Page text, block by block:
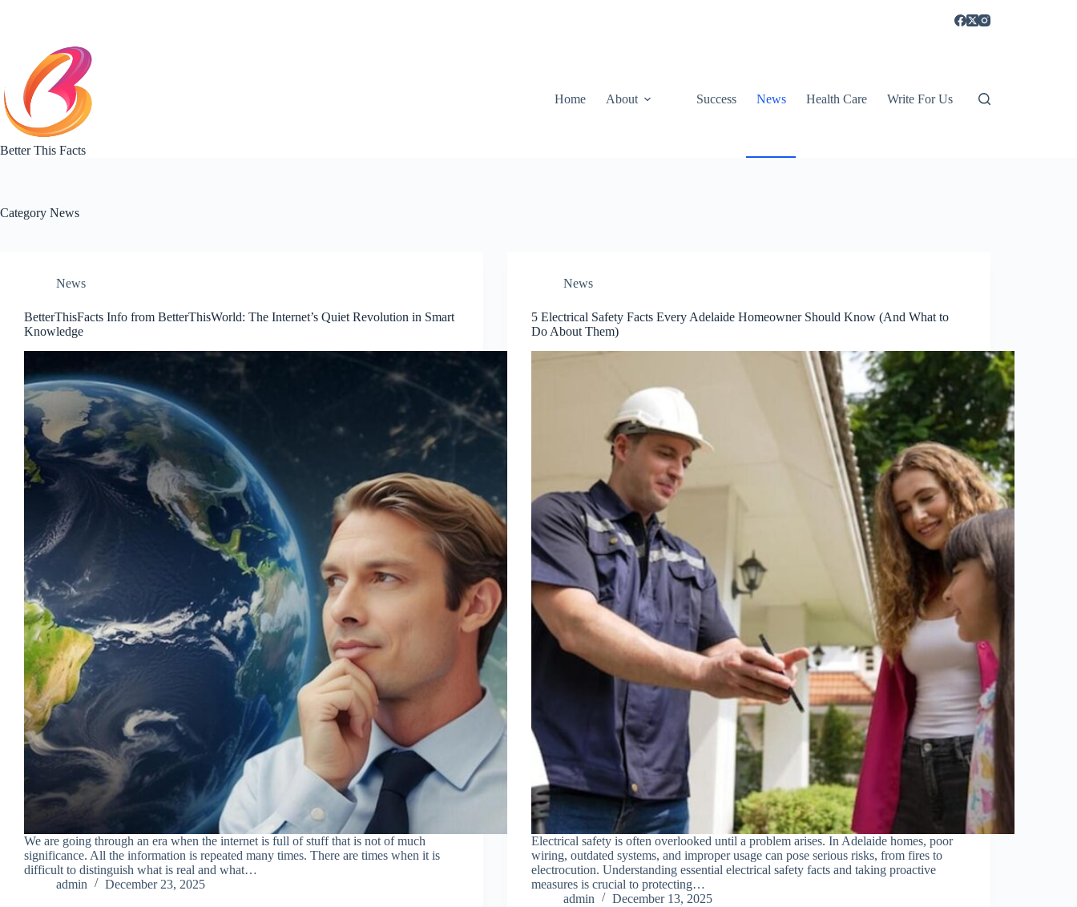
Better This Facts
Home About Success News Health Care Write For Us
Category News
News
BetterThisFacts Info from BetterThisWorld: The Internet’s Quiet Revolution in Smart
Knowledge
We are going through an era when the internet is full of stuff that is not of much
significance. All the information is repeated many times. There are times when it is
difficult to distinguish what is real and what…
admin
December 23, 2025
News
5 Electrical Safety Facts Every Adelaide Homeowner Should Know (And What to
Do About Them)
Electrical safety is often overlooked until a problem arises. In Adelaide homes, poor
wiring, outdated systems, and improper usage can pose serious risks, from fires to
electrocution. Understanding essential electrical safety facts and taking proactive
measures is crucial to protecting…
admin
December 13, 2025